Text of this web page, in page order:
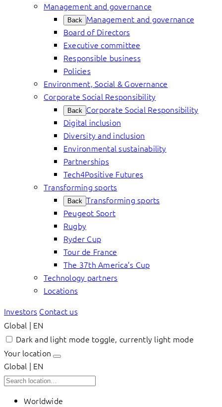
Management and governance
Back Management and governance
Board of Directors
Executive committee
Responsible business
Policies
Environment, Social & Governance
Corporate Social Responsibility
Back Corporate Social Responsibility
Digital inclusion
Diversity and inclusion
Environmental sustainability
Partnerships
Tech4Positive Futures
Transforming sports
Back Transforming sports
Peugeot Sport
Rugby
Ryder Cup
Tour de France
The 37th America’s Cup
Technology partners
Locations
Investors Contact us
Global | EN
Dark and light mode toggle, currently light mode
Your location
Global | EN
Worldwide